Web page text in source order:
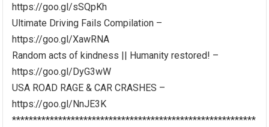
https://goo.gl/sSQpKh
Ultimate Driving Fails Compilation –
https://goo.gl/XawRNA
Random acts of kindness || Humanity restored! –
https://goo.gl/DyG3wW
USA ROAD RAGE & CAR CRASHES –
https://goo.gl/NnJE3K
**********************************************************